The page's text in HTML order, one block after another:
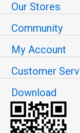
Our Stores
Community
My Account
Customer
Download